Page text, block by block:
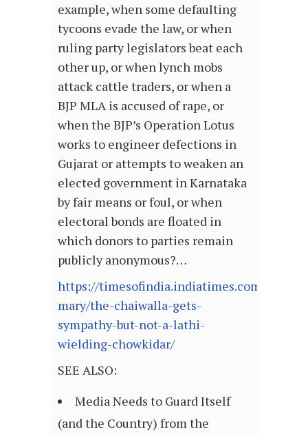
example, when some defaulting
tycoons evade the law, or when
ruling party legislators beat each
other up, or when lynch mobs
attack cattle traders, or when a
BJP MLA is accused of rape, or
when the BJP’s Operation Lotus
works to engineer defections in
Gujarat or attempts to weaken an
elected government in Karnataka
by fair means or foul, or when
electoral bonds are floated in
which donors to parties remain
publicly anonymous?…
https://timesofindia.indiatimes.com/blogs/
mary/the-chaiwalla-gets-
sympathy-but-not-a-lathi-
wielding-chowkidar/
SEE ALSO:
Media Needs to Guard Itself
(and the Country) from the